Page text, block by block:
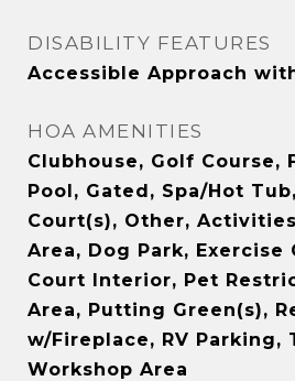
DISABILITY FEATURES
Accessible Approach
HOA AMENITIES
Clubhouse, Golf Course,
Pool, Gated, Spa/Hot
Court(s), Other,
Area, Dog Park, Exercise
Court Interior, Pet
Area, Putting Green(s),
w/Fireplace, RV Parking,
Workshop Area